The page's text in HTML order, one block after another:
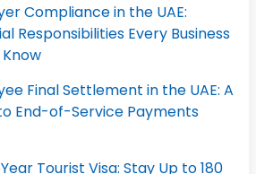
Compliance in the UAE:
Responsibilities Every Business
Final Settlement in the UAE: A
End-of-Service Payments
Tourist Visa: Stay Up to 180